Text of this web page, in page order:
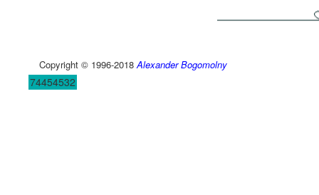
Copyright © 1996-2018Alexander Bogomolny
74454532